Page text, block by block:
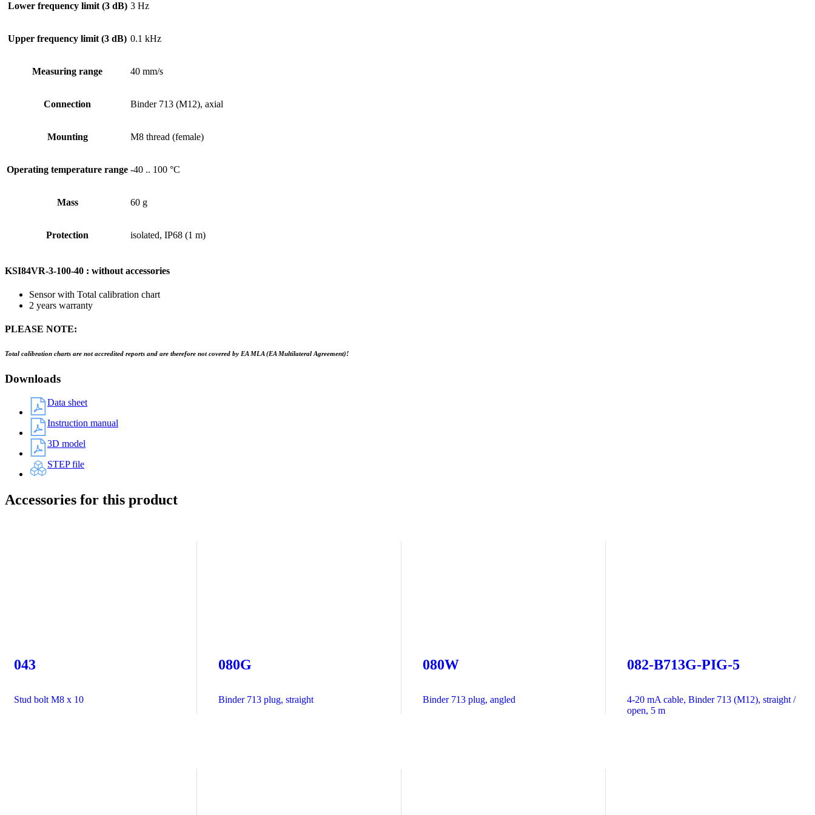
Lower frequency limit (3 dB) 3 Hz
Upper frequency limit (3 dB) 0.1 kHz
Measuring range 40 mm/s
Connection Binder 713 (M12), axial
Mounting M8 thread (female)
Operating temperature range -40 .. 100 °C
Mass 60 g
Protection isolated, IP68 (1 m)
KSI84VR-3-100-40 : without accessories
Sensor with Total calibration chart
2 years warranty
PLEASE NOTE:
Total calibration charts are not accredited reports and are therefore not covered by EA MLA (EA Multilateral Agreement)!
Downloads
Data sheet
Instruction manual
3D model
STEP file
Accessories for this product
043
Stud bolt M8 x 10
080G
Binder 713 plug, straight
080W
Binder 713 plug, angled
082-B713G-PIG-5
4-20 mA cable, Binder 713 (M12), straight /
open, 5 m